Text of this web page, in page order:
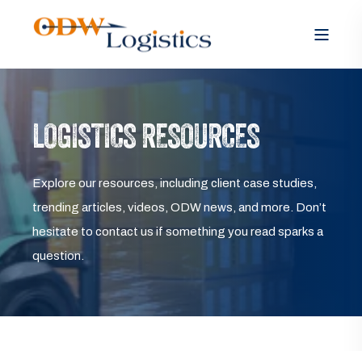
LOGISTICS RESOURCES
Explore our resources, including client case studies,
trending articles, videos, ODW news, and more. Don’t
hesitate to contact us if something you read sparks a
question.